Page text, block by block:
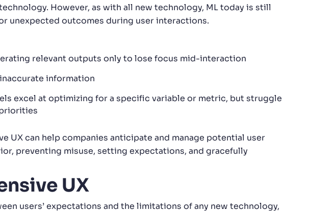
However, as with all new technology, ML today is still
unexpected outcomes during user interactions.
relevant outputs only to lose focus mid-interaction
information
excel at optimizing for a specific variable or metric, but struggle
UX can help companies anticipate and manage potential user
preventing misuse, setting expectations, and gracefully
UX
users’ expectations and the limitations of any new technology,